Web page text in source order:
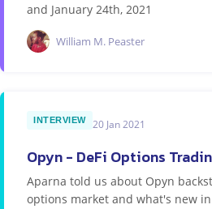
and January 24th, 2021
William M. Peaster
INTERVIEW 20 Jan 2021
Opyn - DeFi Options
Aparna told us about Opyn
options market and what's new